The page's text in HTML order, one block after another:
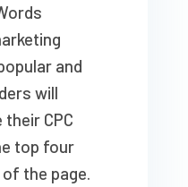
and
will
CPC
top four
the page.